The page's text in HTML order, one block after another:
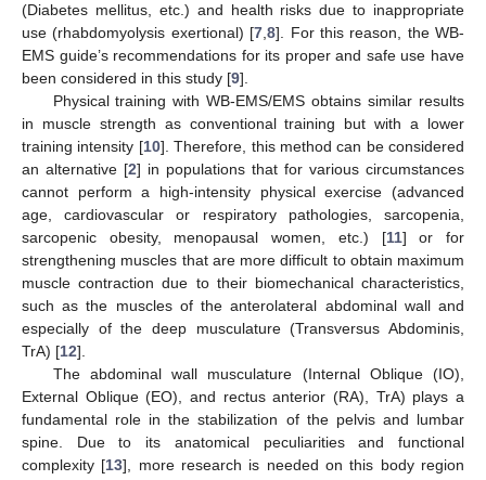
(Diabetes mellitus, etc.) and health risks due to inappropriate
use (rhabdomyolysis exertional) [7 ,8]. For this reason, the WB-
EMS guide’s recommendations for its proper and safe use have
been considered in this study [9].
Physical training with WB-EMS/EMS obtains similar results
in muscle strength as conventional training but with a lower
training intensity [10]. Therefore, this method can be considered
an alternative [2] in populations that for various circumstances
cannot perform a high-intensity physical exercise (advanced
age, cardiovascular or respiratory pathologies, sarcopenia,
sarcopenic obesity, menopausal women, etc.) [11] or for
strengthening muscles that are more difficult to obtain maximum
muscle contraction due to their biomechanical characteristics,
such as the muscles of the anterolateral abdominal wall and
especially of the deep musculature (Transversus Abdominis,
TrA) [12].
The abdominal wall musculature (Internal Oblique (IO),
External Oblique (EO), and rectus anterior (RA), TrA) plays a
fundamental role in the stabilization of the pelvis and lumbar
spine. Due to its anatomical peculiarities and functional
complexity [13], more research is needed on this body region